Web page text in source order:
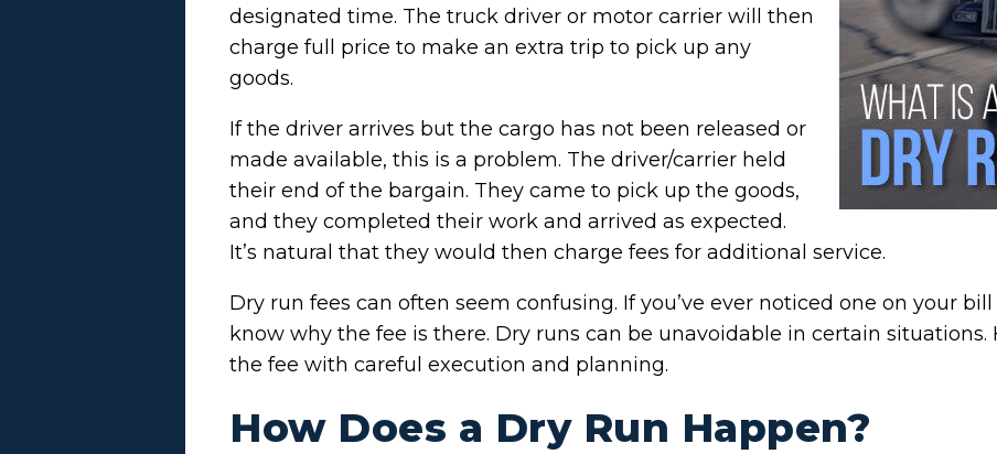
designated time. The truck driver or motor carrier will then
charge full price to make an extra trip to pick up any
goods.
If the driver arrives but the cargo has not been released or
made available, this is a problem. The driver/carrier held
their end of the bargain. They came to pick up the goods,
and they completed their work and arrived as expected.
It’s natural that they would then charge fees for additional service.
Dry run fees can often seem confusing. If you’ve ever noticed one on your
know why the fee is there. Dry runs can be unavoidable in certain situations.
the fee with careful execution and planning.
How Does a Dry Run Happen?